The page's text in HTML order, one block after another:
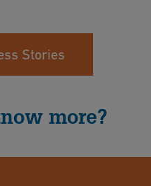
Stories
more?